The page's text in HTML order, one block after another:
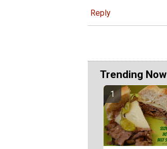
Reply
Trending Now